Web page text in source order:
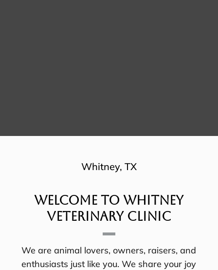
Whitney, TX
Welcome To Whitney
Veterinary Clinic
We are animal lovers, owners, raisers, and
enthusiasts just like you. We share your joy